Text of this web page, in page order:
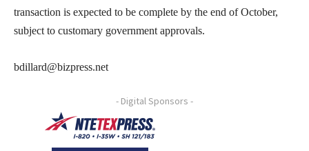
transaction is expected to be complete by the end of October,
subject to customary government approvals.
bdillard@bizpress.net
- Digital Sponsors -